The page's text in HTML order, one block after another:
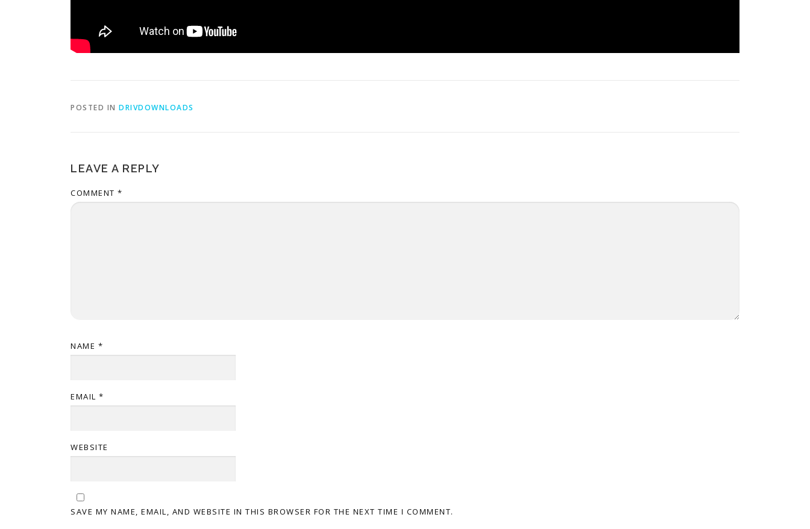
POSTED IN DRIVDOWNLOADS
LEAVE A REPLY
COMMENT *
NAME *
EMAIL *
WEBSITE
SAVE MY NAME, EMAIL, AND WEBSITE IN THIS BROWSER FOR THE NEXT TIME I COMMENT.